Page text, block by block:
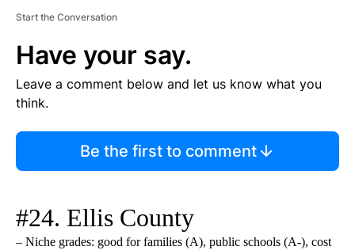
Start the Conversation
Have your say.
Leave a comment below and let us know what you
think.
Be the first to comment
#24. Ellis County
– Niche grades: good for families (A), public schools (A-), cost